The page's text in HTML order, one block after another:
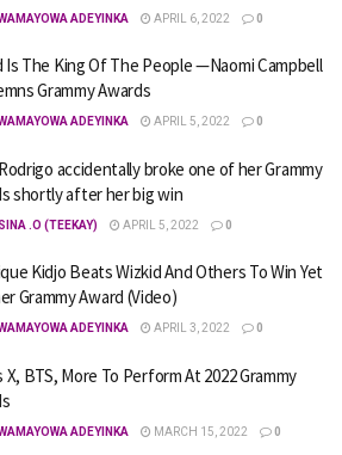
ADEYINKA APRIL 6, 2022 0
Is The King Of The People —Naomi Campbell
Grammy Awards
ADEYINKA APRIL 5, 2022 0
accidentally broke one of her Grammy
shortly after her big win
.O (TEEKAY) APRIL 5, 2022 0
Kidjo Beats Wizkid And Others To Win Yet
Grammy Award (Video)
ADEYINKA APRIL 3, 2022 0
X, BTS, More To Perform At 2022 Grammy
ADEYINKA MARCH 15, 2022 0